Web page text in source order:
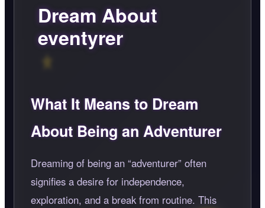
Dream About
eventyrer
What It Means to Dream
About Being an Adventurer
Dreaming of being an adventurer often
signifies a desire for independence,
exploration, and a break from routine. This